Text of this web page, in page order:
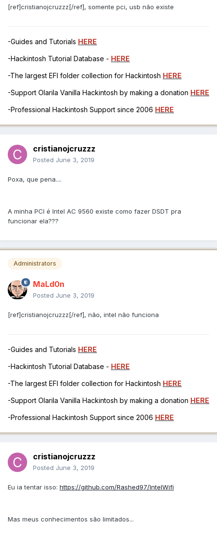
[ref]cristianojcruzzz[/ref], somente pci, usb não existe
-Guides and Tutorials HERE
-Hackintosh Tutorial Database - HERE
-The largest EFI folder collection for Hackintosh HERE
-Support Olarila Vanilla Hackintosh by making a donation HERE
-Professional Hackintosh Support since 2006 HERE
cristianojcruzzz
Posted June 3, 2019
Poxa, que pena....
A minha PCI é Intel AC 9560 existe como fazer DSDT pra
funcionar ela???
Administrators
MaLd0n
Posted June 3, 2019
[ref]cristianojcruzzz[/ref], não, intel não funciona
-Guides and Tutorials HERE
-Hackintosh Tutorial Database - HERE
-The largest EFI folder collection for Hackintosh HERE
-Support Olarila Vanilla Hackintosh by making a donation HERE
-Professional Hackintosh Support since 2006 HERE
cristianojcruzzz
Posted June 3, 2019
Eu ia tentar isso: https://github.com/Rashed97/IntelWifi
Mas meus conhecimentos são limitados...